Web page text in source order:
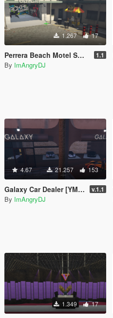
1.267 17
Perrera Beach Motel Small Mechanic Garage GTAV Map-Harita [ YMAP / FiveM / SP ] 1.1
By ImAngryDJ
4.67 21.257 153
Galaxy Car Dealer [YMAP / FiveM] v.1.1
By ImAngryDJ
1.349 17